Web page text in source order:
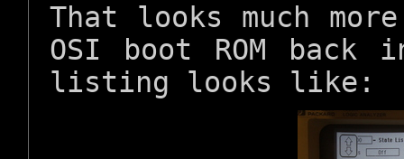
That looks much
OSI boot ROM
listing looks like: